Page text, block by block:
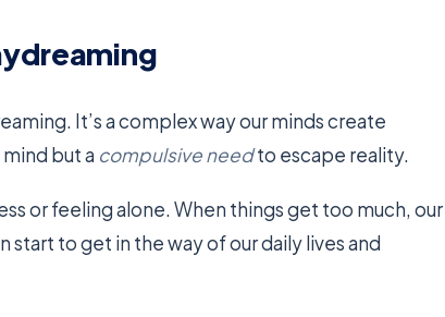
It’s a complex way our minds create
but a compulsive needto escape reality.
or feeling alone. When things get too much, our
start to get in the way of our daily lives and